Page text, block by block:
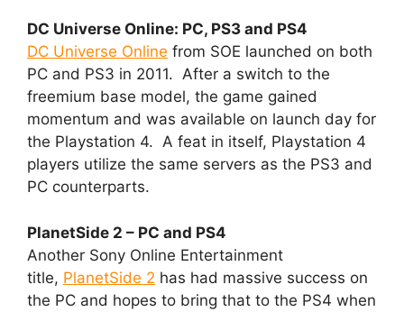
DC Universe Online: PC, PS3 and PS4
DC Universe Online from SOE launched on both
PC and PS3 in 2011. After a switch to the
freemium base model, the game gained
momentum and was available on launch day for
the Playstation 4. A feat in itself, Playstation 4
players utilize the same servers as the PS3 and
PC counterparts.
PlanetSide 2 – PC and PS4
Another Sony Online Entertainment
title, PlanetSide 2 has had massive success on
the PC and hopes to bring that to the PS4 when